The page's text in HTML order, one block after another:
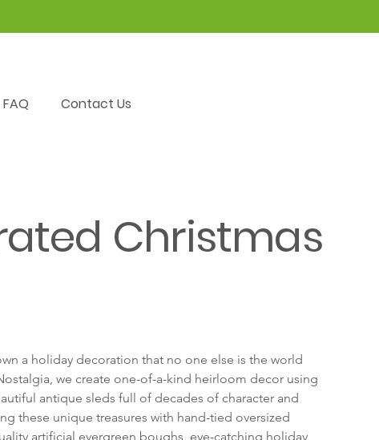
FAQ Contact Us
Christmas
a holiday decoration that no one else is the world
we create one-of-a-kind heirloom decor using
antique sleds full of decades of character and
these unique treasures with hand-tied oversized
artificial evergreen boughs, eye-catching holiday